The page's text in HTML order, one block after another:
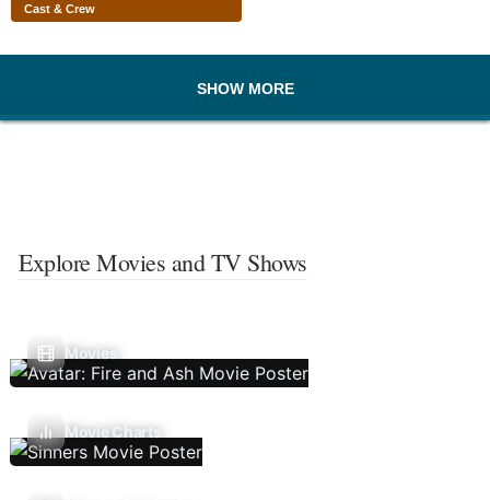
Cast & Crew
SHOW MORE
Explore Movies and TV Shows
Movies
Movie Charts